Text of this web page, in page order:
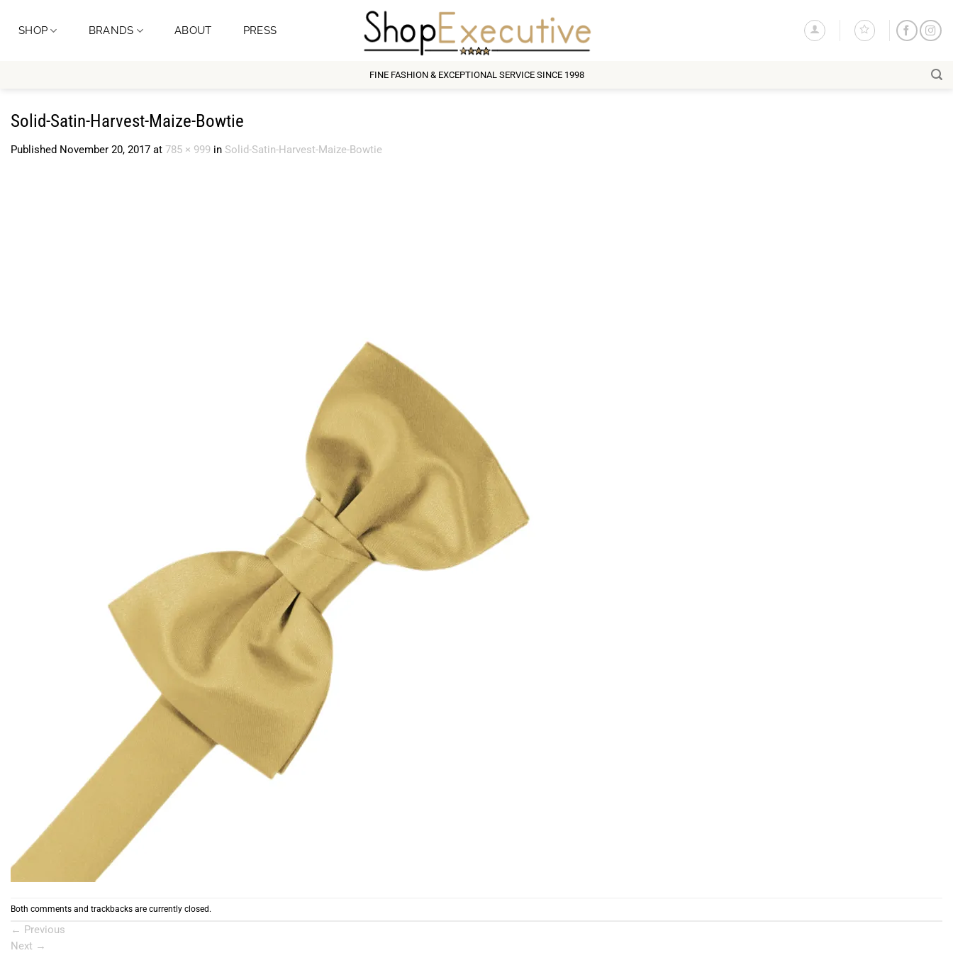
SHOP BRANDS ABOUT PRESS
FINE FASHION & EXCEPTIONAL SERVICE SINCE 1998
Solid-Satin-Harvest-Maize-Bowtie
Published November 20, 2017 at 785 × 999 in Solid-Satin-Harvest-Maize-Bowtie
Both comments and trackbacks are currently closed.
← Previous
Next →